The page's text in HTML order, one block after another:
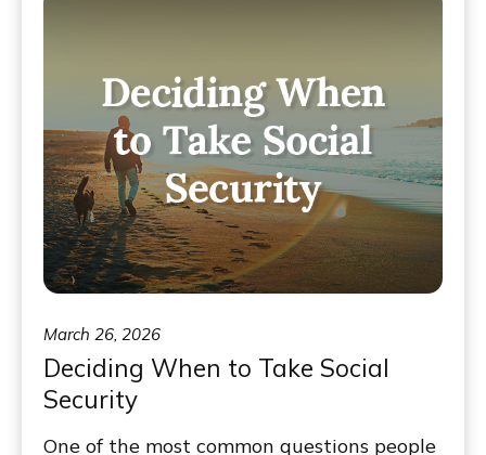
March 26, 2026
Deciding When to Take Social
Security
One of the most common questions people